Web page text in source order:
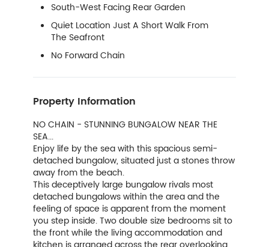
South-West Facing Rear Garden
Quiet Location Just A Short Walk From
The Seafront
No Forward Chain
Property Information
NO CHAIN - STUNNING BUNGALOW NEAR THE
SEA...
Enjoy life by the sea with this spacious semi-
detached bungalow, situated just a stones throw
away from the beach.
This deceptively large bungalow rivals most
detached bungalows within the area and the
feeling of space is apparent from the moment
you step inside. Two double size bedrooms sit to
the front while the living accommodation and